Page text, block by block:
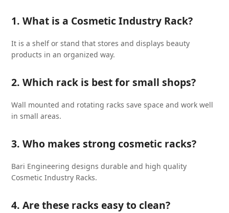
1. What is a Cosmetic Industry Rack?
It is a shelf or stand that stores and displays beauty
products in an organized way.
2. Which rack is best for small shops?
Wall mounted and rotating racks save space and work well
in small areas.
3. Who makes strong cosmetic racks?
Bari Engineering designs durable and high quality
Cosmetic Industry Racks.
4. Are these racks easy to clean?